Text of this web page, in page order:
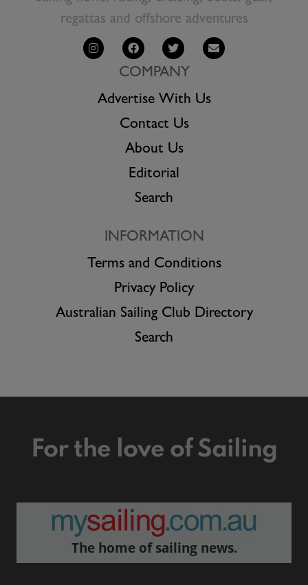
regattas and offshore adventures
COMPANY
Advertise With Us
Contact Us
About Us
Editorial
Search
INFORMATION
Terms and Conditions
Privacy Policy
Australian Sailing Club Directory
Search
For the love of Sailing
The home of sailing news.